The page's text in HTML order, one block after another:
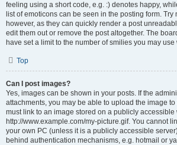
feeling using a short code, e.g. :) denotes happy,
list of emoticons can be seen in the posting form.
however, as they can quickly render a post
edit them out or remove the post altogether. The
have set a limit to the number of smilies you may use
Top
Can I post images?
Yes, images can be shown in your posts. If the
attachments, you may be able to upload the image
must link to an image stored on a publicly accessible
http://www.example.com/my-picture.gif. You cannot
your own PC (unless it is a publicly accessible
behind authentication mechanisms, e.g. hotmail or